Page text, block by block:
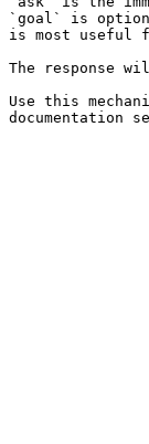
`goal` is
is most useful
The response
Use this